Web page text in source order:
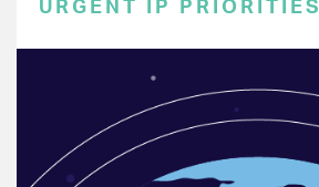
URGENT IP PRIORITIES